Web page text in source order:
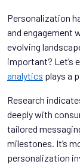
Personalization
and engagement
evolving
important? Let’s
analytics plays a
Research
deeply with
tailored
milestones. It’s
personalization